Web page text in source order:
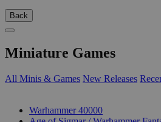
Back
Miniature Games
All Minis & Games New Releases
Warhammer 40000